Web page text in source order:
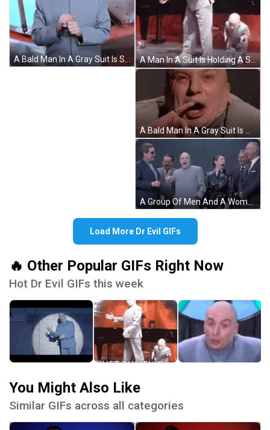
A Man In A Suit Is Holding A Small Child 'S Hand . GIF
A Group Of Men And A Woman Are Standing Next To Each Other In Suits And Ties . GIF
Load More Dr Evil GIFs
🔥 Other Popular GIFs Right Now
Hot Dr Evil GIFs this week
You Might Also Like
Similar GIFs across all categories